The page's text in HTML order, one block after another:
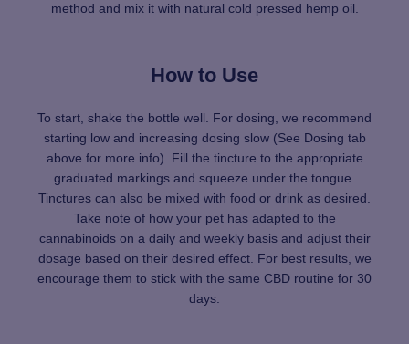
method and mix it with natural cold pressed hemp oil.
How to Use
To start, shake the bottle well. For dosing, we recommend
starting low and increasing dosing slow (See Dosing tab
above for more info). Fill the tincture to the appropriate
graduated markings and squeeze under the tongue.
Tinctures can also be mixed with food or drink as desired.
Take note of how your pet has adapted to the
cannabinoids on a daily and weekly basis and adjust their
dosage based on their desired effect. For best results, we
encourage them to stick with the same CBD routine for 30
days.